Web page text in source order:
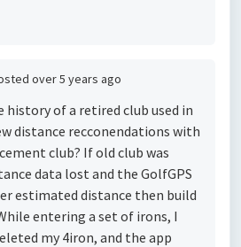
over 5 years ago
history of a retired club used in
distance recconendations with
club? If old club was
data lost and the GolfGPS
estimated distance then build
entering a set of irons, I
my 4iron, and the app